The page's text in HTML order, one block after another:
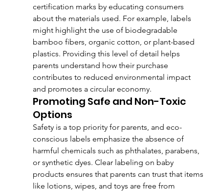
certification marks by educating consumers
about the materials used. For example, labels
might highlight the use of biodegradable
bamboo fibers, organic cotton, or plant-based
plastics. Providing this level of detail helps
parents understand how their purchase
contributes to reduced environmental impact
and promotes a circular economy.
Promoting Safe and Non-Toxic
Options
Safety is a top priority for parents, and eco-
conscious labels emphasize the absence of
harmful chemicals such as phthalates, parabens,
or synthetic dyes. Clear labeling on baby
products ensures that parents can trust that items
like lotions, wipes, and toys are free from